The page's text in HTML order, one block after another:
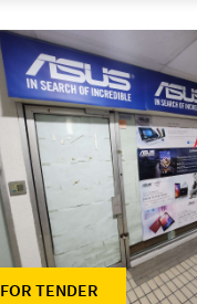
FOR TENDER